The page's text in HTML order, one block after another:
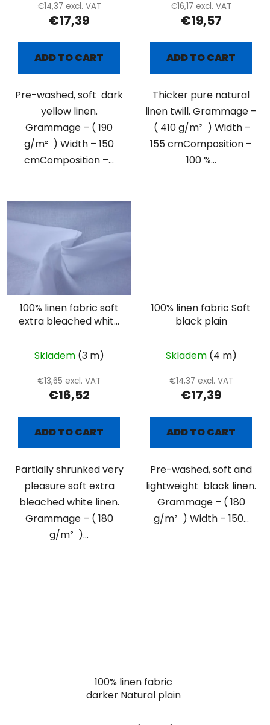
€14,37 excl. VAT
€17,39
ADD TO CART
Pre-washed, soft dark
yellow linen.
Grammage – ( 190
g/m² ) Width – 150
cmComposition –...
€16,17 excl. VAT
€19,57
ADD TO CART
Thicker pure natural
linen twill. Grammage –
( 410 g/m² ) Width –
155 cmComposition –
100 %...
100% linen fabric soft
extra bleached white
Skladem (3 m)
€13,65 excl. VAT
€16,52
ADD TO CART
Partially shrunked very
pleasure soft extra
bleached white linen.
Grammage – ( 180
g/m² )...
100% linen fabric Soft
black plain
Skladem (4 m)
€14,37 excl. VAT
€17,39
ADD TO CART
Pre-washed, soft and
lightweight black linen.
Grammage – ( 180
g/m² ) Width – 150...
100% linen fabric
darker Natural plain